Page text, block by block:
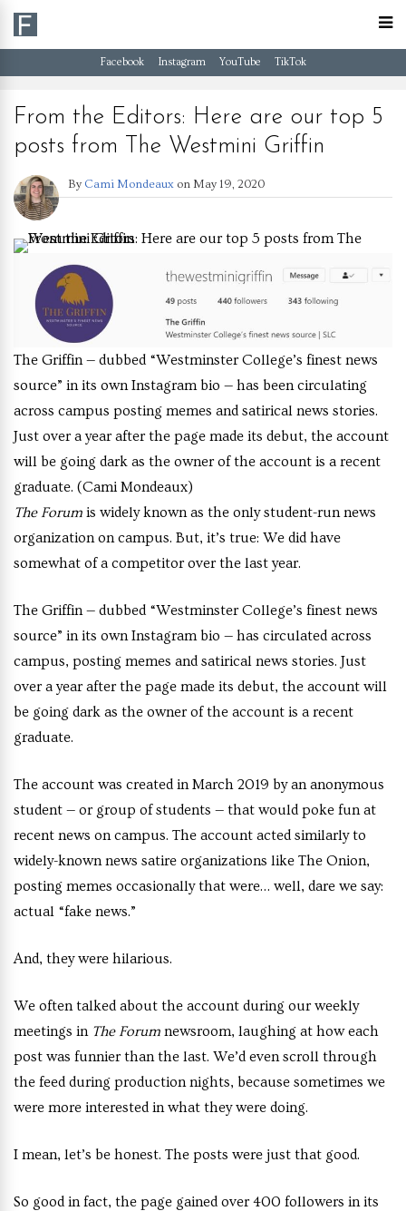
Facebook Instagram YouTube TikTok
From the Editors: Here are our top 5
posts from The Westmini Griffin
By Cami Mondeaux on May 19, 2020
The Griffin — dubbed “Westminster College’s finest news
source” in its own Instagram bio — has been circulating
across campus posting memes and satirical news stories.
Just over a year after the page made its debut, the account
will be going dark as the owner of the account is a recent
graduate. (Cami Mondeaux)
The Forum is widely known as the only student-run news
organization on campus. But, it’s true: We did have
somewhat of a competitor over the last year.
The Griffin — dubbed “Westminster College’s finest news
source” in its own Instagram bio — has circulated across
campus, posting memes and satirical news stories. Just
over a year after the page made its debut, the account will
be going dark as the owner of the account is a recent
graduate.
The account was created in March 2019 by an anonymous
student — or group of students — that would poke fun at
recent news on campus. The account acted similarly to
widely-known news satire organizations like The Onion,
posting memes occasionally that were… well, dare we say:
actual “fake news.”
And, they were hilarious.
We often talked about the account during our weekly
meetings in The Forum newsroom, laughing at how each
post was funnier than the last. We’d even scroll through
the feed during production nights, because sometimes we
were more interested in what they were doing.
I mean, let’s be honest. The posts were just that good.
So good in fact, the page gained over 400 followers in its